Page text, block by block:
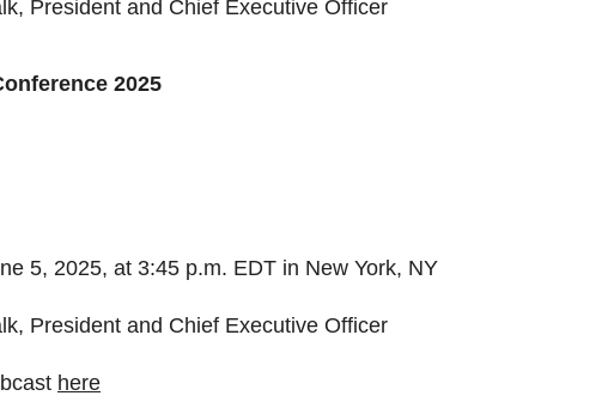
President and Chief Executive Officer
2025
5, 2025, at 3:45 p.m. EDT in New York, NY
President and Chief Executive Officer
here